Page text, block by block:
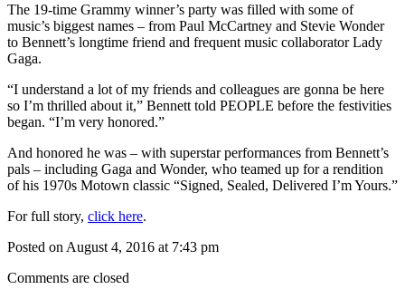
The 19-time Grammy winner’s party was filled with some of
music’s biggest names – from Paul McCartney and Stevie Wonder
to Bennett’s longtime friend and frequent music collaborator Lady
Gaga.
“I understand a lot of my friends and colleagues are gonna be here
so I’m thrilled about it,” Bennett told PEOPLE before the festivities
began. “I’m very honored.”
And honored he was – with superstar performances from Bennett’s
pals – including Gaga and Wonder, who teamed up for a rendition
of his 1970s Motown classic “Signed, Sealed, Delivered I’m Yours.”
For full story, click here.
Posted on August 4, 2016 at 7:43 pm
Comments are closed